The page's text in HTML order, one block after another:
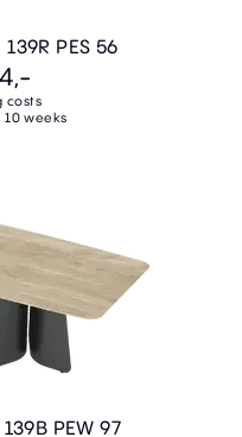
PES 56
costs
10 weeks
PEW 97